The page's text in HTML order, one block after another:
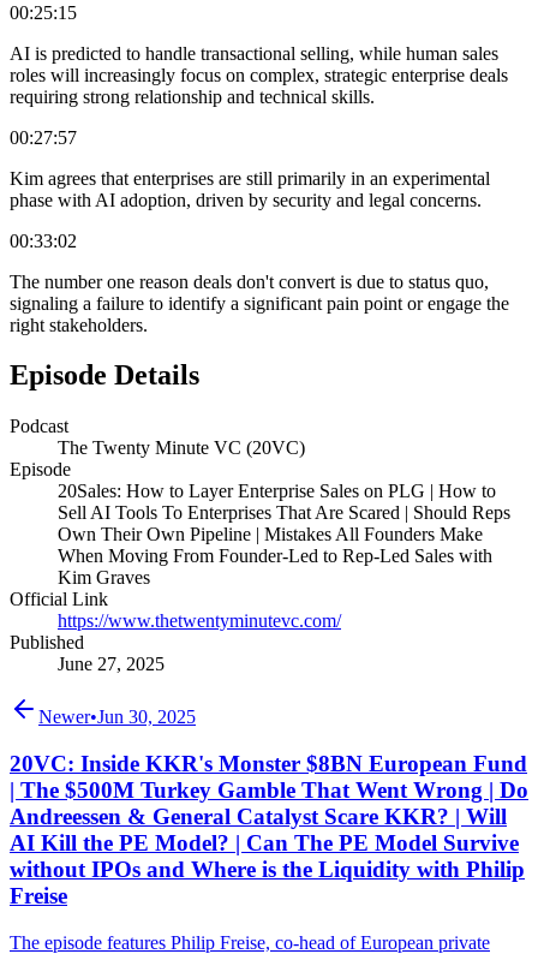
00:25:15
AI is predicted to handle transactional selling, while human sales
roles will increasingly focus on complex, strategic enterprise deals
requiring strong relationship and technical skills.
00:27:57
Kim agrees that enterprises are still primarily in an experimental
phase with AI adoption, driven by security and legal concerns.
00:33:02
The number one reason deals don't convert is due to status quo,
signaling a failure to identify a significant pain point or engage the
right stakeholders.
Episode Details
Podcast
The Twenty Minute VC (20VC)
Episode
20Sales: How to Layer Enterprise Sales on PLG | How to
Sell AI Tools To Enterprises That Are Scared | Should Reps
Own Their Own Pipeline | Mistakes All Founders Make
When Moving From Founder-Led to Rep-Led Sales with
Kim Graves
Official Link
https://www.thetwentyminutevc.com/
Published
June 27, 2025
Newer•Jun 30, 2025
20VC: Inside KKR's Monster $8BN European Fund
| The $500M Turkey Gamble That Went Wrong | Do
Andreessen & General Catalyst Scare KKR? | Will
AI Kill the PE Model? | Can The PE Model Survive
without IPOs and Where is the Liquidity with Philip
Freise
The episode features Philip Freise, co-head of European private